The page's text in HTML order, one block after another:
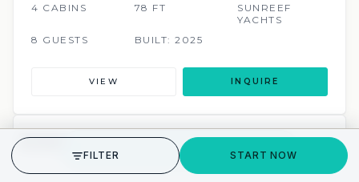
4 CABINS 78 FT
SUNREEF
YACHTS
8 GUESTS
BUILT: 2025
VIEW INQUIRE
SCUBA ONBOARD
GET STARTED
FILTER START NOW